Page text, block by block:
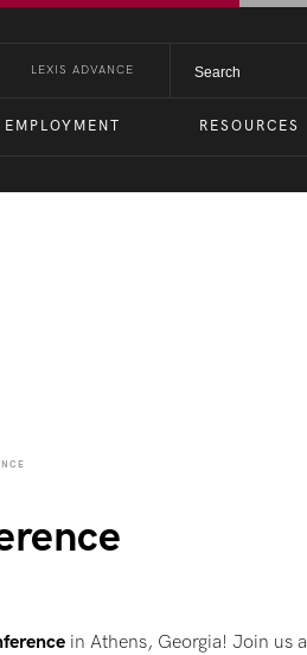
LEXIS ADVANCE
EMPLOYMENT RESOURCES
in Athens, Georgia! Join us